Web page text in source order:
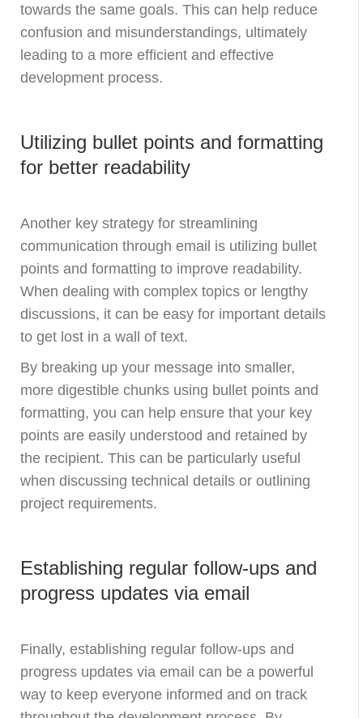
towards the same goals. This can help reduce
confusion and misunderstandings, ultimately
leading to a more efficient and effective
development process.
Utilizing bullet points and formatting
for better readability
Another key strategy for streamlining
communication through email is utilizing bullet
points and formatting to improve readability.
When dealing with complex topics or lengthy
discussions, it can be easy for important details
to get lost in a wall of text.
By breaking up your message into smaller,
more digestible chunks using bullet points and
formatting, you can help ensure that your key
points are easily understood and retained by
the recipient. This can be particularly useful
when discussing technical details or outlining
project requirements.
Establishing regular follow-ups and
progress updates via email
Finally, establishing regular follow-ups and
progress updates via email can be a powerful
way to keep everyone informed and on track